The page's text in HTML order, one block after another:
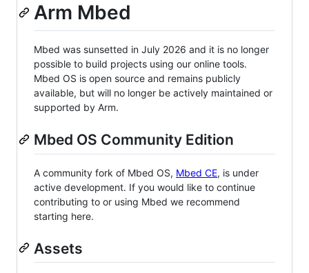
Arm Mbed
Mbed was sunsetted in July 2026 and it is no longer
possible to build projects using our online tools.
Mbed OS is open source and remains publicly
available, but will no longer be actively maintained or
supported by Arm.
Mbed OS Community Edition
A community fork of Mbed OS, Mbed CE, is under
active development. If you would like to continue
contributing to or using Mbed we recommend
starting here.
Assets